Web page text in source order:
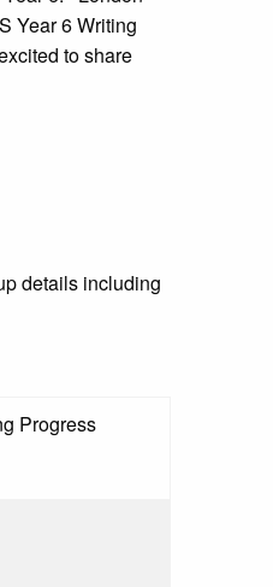
Year 6 Writing
to share
details including
Progress